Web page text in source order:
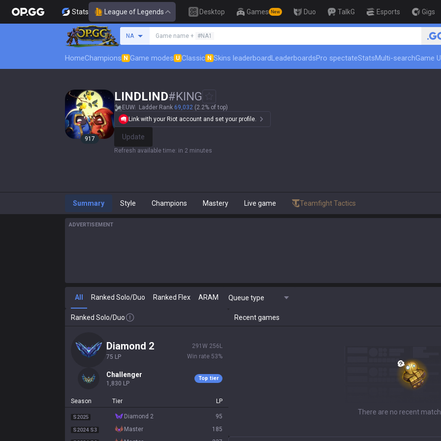
Stats League of Legends Desktop Games New Duo TalkG Esports Gigs
NA Game name + #NA1 🏆
HomeChampions N Game modes U Classic N Skins leaderboardLeaderboardsPro spectateStatsMulti-searchGame
917
LINDLIND#KING
EUW Ladder Rank 69,032 (2.2% of top)
Link with your Riot account and set your profile.
Update
Refresh available time: in 2 minutes
Summary Style Champions Mastery Live game Teamfight Tactics
ADVERTISEMENT
All Ranked Solo/Duo Ranked Flex ARAM Queue type
Ranked Solo/Duo
diamond 2
75 LP
291 W 256 L
Win rate 53%
challenger
1,830 LP
Top tier
Season Tier LP
S2025 diamond 2 95
S2024 S3 master 185
Recent games
There are no recent match